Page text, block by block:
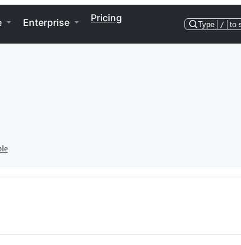
Enterprise Pricing
Type / to